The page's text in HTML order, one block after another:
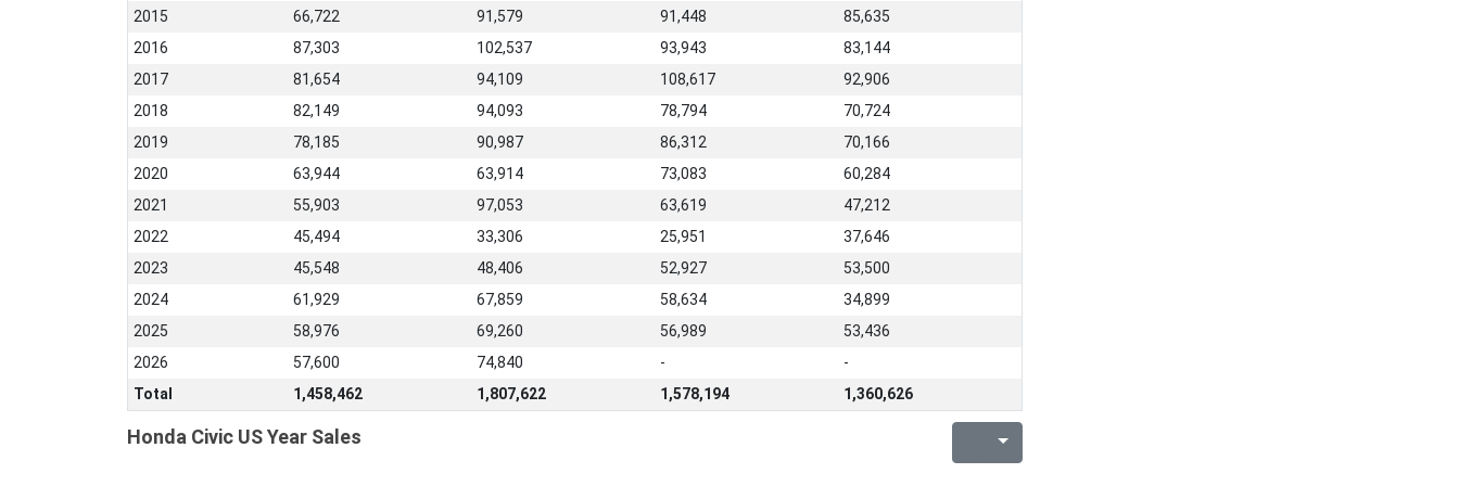
2015 66,722 91,579 91,448
85,635
2016
87,303 102,537 93,943
83,144
2017
81,654 94,109 108,617
92,906
2018
82,149 94,093 78,794
70,724
2019
78,185 90,987 86,312
70,166
2020
63,944 63,914 73,083
60,284
2021
55,903 97,053 63,619
47,212
2022
45,494 33,306 25,951
37,646
2023
45,548 48,406 52,927
53,500
2024
61,929 67,859 58,634
34,899
2025
58,976 69,260 56,989
53,436
2026
57,600 74,840 -
-
Total
1,458,462 1,807,622 1,578,194 1,360,626
Honda Civic US Year Sales